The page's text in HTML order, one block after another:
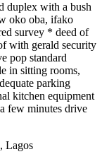
duplex with a bush
oko oba, ifako
survey * deed of
with gerald security
pop standard
in sitting rooms,
parking
kitchen equipment
few minutes drive
Lagos